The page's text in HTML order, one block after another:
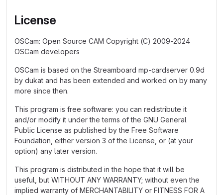
License
OSCam: Open Source CAM Copyright (C) 2009-2024
OSCam developers
OSCam is based on the Streamboard mp-cardserver 0.9d
by dukat and has been extended and worked on by many
more since then.
This program is free software: you can redistribute it
and/or modify it under the terms of the GNU General
Public License as published by the Free Software
Foundation, either version 3 of the License, or (at your
option) any later version.
This program is distributed in the hope that it will be
useful, but WITHOUT ANY WARRANTY; without even the
implied warranty of MERCHANTABILITY or FITNESS FOR A